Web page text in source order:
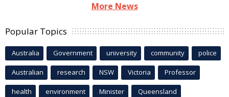
More News
Popular Topics
Australia Government university community police
Australian research NSW Victoria Professor
health environment Minister Queensland